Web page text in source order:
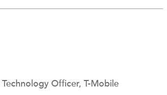
Officer, T-Mobile